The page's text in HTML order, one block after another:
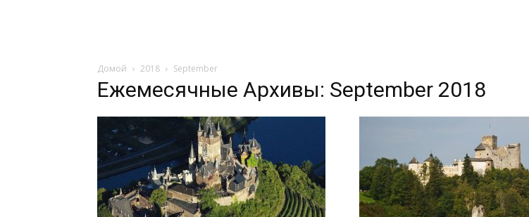
Домой 2018 September
Ежемесячные Архивы: September 2018